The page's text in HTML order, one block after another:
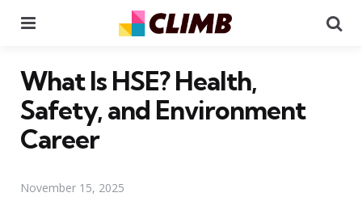
What Is HSE? Health,
Safety, and Environment
Career
November 15, 2025